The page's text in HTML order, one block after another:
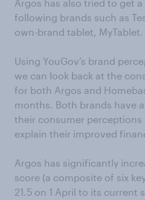
Argos has also tried to get
following brands such as
own-brand tablet, MyTablet.
Using YouGov’s brand
we can look back at the
for both Argos and
months. Both brands have
their consumer
explain their improved
Argos has significantly
score (a composite of six
21.5 on 1 April to its current